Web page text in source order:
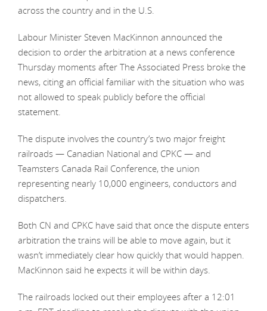
across the country and in the U.S.
Labour Minister Steven MacKinnon announced the
decision to order the arbitration at a news conference
Thursday moments after The Associated Press broke the
news, citing an official familiar with the situation who was
not allowed to speak publicly before the official
statement.
The dispute involves the country’s two major freight
railroads — Canadian National and CPKC — and
Teamsters Canada Rail Conference, the union
representing nearly 10,000 engineers, conductors and
dispatchers.
Both CN and CPKC have said that once the dispute enters
arbitration the trains will be able to move again, but it
wasn’t immediately clear how quickly that would happen.
MacKinnon said he expects it will be within days.
The railroads locked out their employees after a 12:01